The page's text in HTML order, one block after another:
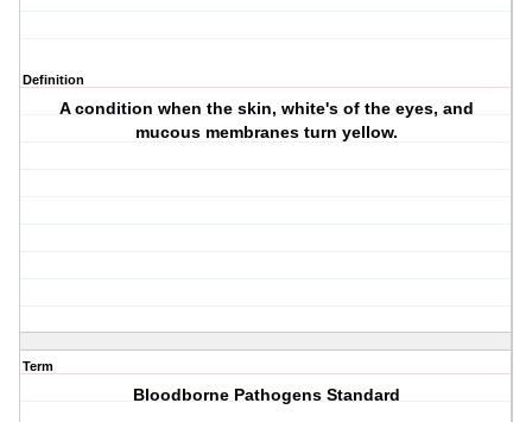
Definition
A condition when the skin, white's of the eyes, and
mucous membranes turn yellow.
Term
Bloodborne Pathogens Standard